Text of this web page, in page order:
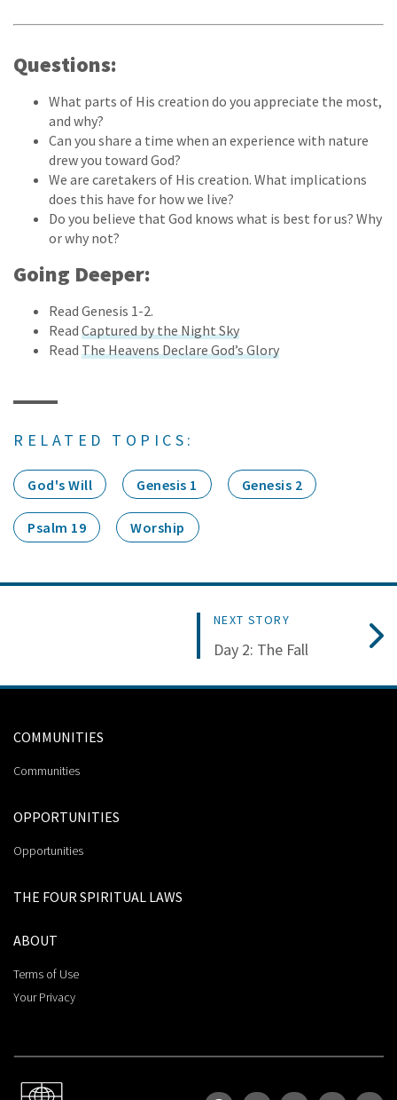
Questions:
What parts of His creation do you appreciate the most,
and why?
Can you share a time when an experience with nature
drew you toward God?
We are caretakers of His creation. What implications
does this have for how we live?
Do you believe that God knows what is best for us? Why
or why not?
Going Deeper:
Read Genesis 1-2.
Read Captured by the Night Sky
Read The Heavens Declare God’s Glory
RELATED TOPICS:
God's Will Genesis 1 Genesis 2
Psalm 19 Worship
NEXT STORY
Day 2: The Fall
COMMUNITIES
Communities
OPPORTUNITIES
Opportunities
THE FOUR SPIRITUAL LAWS
ABOUT
Terms of Use
Your Privacy